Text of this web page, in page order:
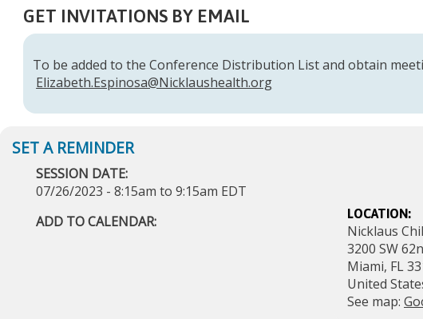
GET INVITATIONS BY EMAIL
To be added to the Conference Distribution List and obtain
Elizabeth.Espinosa@Nicklaushealth.org
SESSION DATE:
07/26/2023 -8:15am to9:15am EDT
LOCATION:
Nicklaus
3200 SW
Miami, FL
United
See map:
ADD TO CALENDAR: